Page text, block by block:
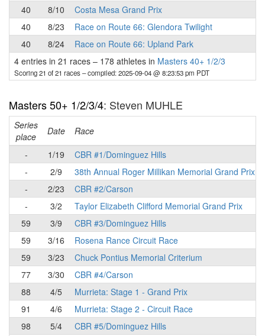
40
8/10
Costa Mesa Grand Prix
40
8/23
Race on Route 66: Glendora Twilight
40
8/24
Race on Route 66: Upland Park
4 entries in 21 races – 178 athletes in Masters 40+ 1/2/3
Scoring 21 of 21 races– compiled: 2025-09-04 @ 8:23:53 pm PDT
Masters 50+ 1/2/3/4: Steven MUHLE
Series
place
Date Race
-
1/19
CBR #1/Dominguez Hills
-
2/9
38th Annual Roger Millikan Memorial Grand Prix
-
2/23
CBR #2/Carson
-
3/2
Taylor Elizabeth Clifford Memorial Grand Prix
59
3/9
CBR #3/Dominguez Hills
59
3/16
Rosena Rance Circuit Race
59
3/23
Chuck Pontius Memorial Criterium
77
3/30
CBR #4/Carson
88
4/5
Murrieta: Stage 1 - Grand Prix
91
4/6
Murrieta: Stage 2 - Circuit Race
98
5/4
CBR #5/Dominguez Hills